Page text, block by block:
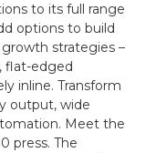
to its full range
options to build
strategies –
flat-edged
inline. Transform
output, wide
Meet the
press. The